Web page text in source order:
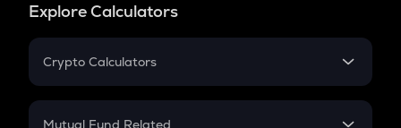
Explore Calculators
Crypto Calculators
Crypto SIP Calculator
Mutual Fund Related